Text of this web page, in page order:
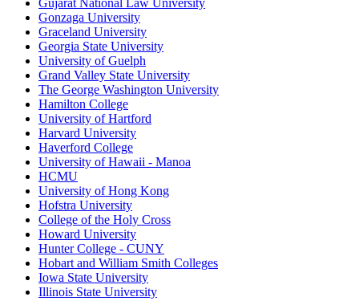
Gujarat National Law University
Gonzaga University
Graceland University
Georgia State University
University of Guelph
Grand Valley State University
The George Washington University
Hamilton College
University of Hartford
Harvard University
Haverford College
University of Hawaii - Manoa
HCMU
University of Hong Kong
Hofstra University
College of the Holy Cross
Howard University
Hunter College - CUNY
Hobart and William Smith Colleges
Iowa State University
Illinois State University